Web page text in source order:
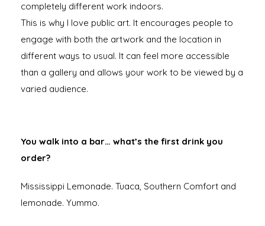
completely different work indoors.
This is why I love public art. It encourages people to
engage with both the artwork and the location in
different ways to usual. It can feel more accessible
than a gallery and allows your work to be viewed by a
varied audience.
You walk into a bar… what’s the first drink you
order?
Mississippi Lemonade. Tuaca, Southern Comfort and
lemonade. Yummo.